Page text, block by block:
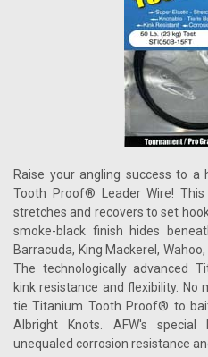
Raise your angling success to a
Tooth Proof® Leader Wire!
stretches and recovers to set
smoke-black finish hides
Barracuda, King Mackerel,
The technologically advanced
kink resistance and flexibility.
tie Titanium Tooth Proof® to
Albright Knots. AFW's
unequaled corrosion resistance